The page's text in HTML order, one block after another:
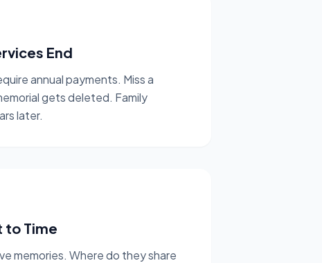
End
annual payments. Miss a
gets deleted. Family
later.
to Time
memories. Where do they share